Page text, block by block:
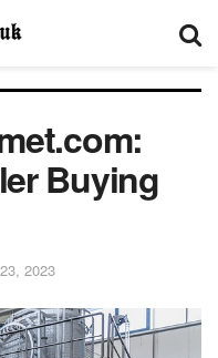
Buying
2023